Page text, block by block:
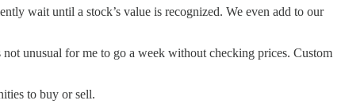
wait until a stock’s value is recognized. We even add to our
unusual for me to go a week without checking prices. Custom
to buy or sell.